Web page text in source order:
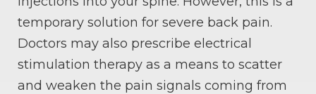
temporary solution for severe back pain.
Doctors may also prescribe electrical
stimulation therapy as a means to scatter
and weaken the pain signals coming from